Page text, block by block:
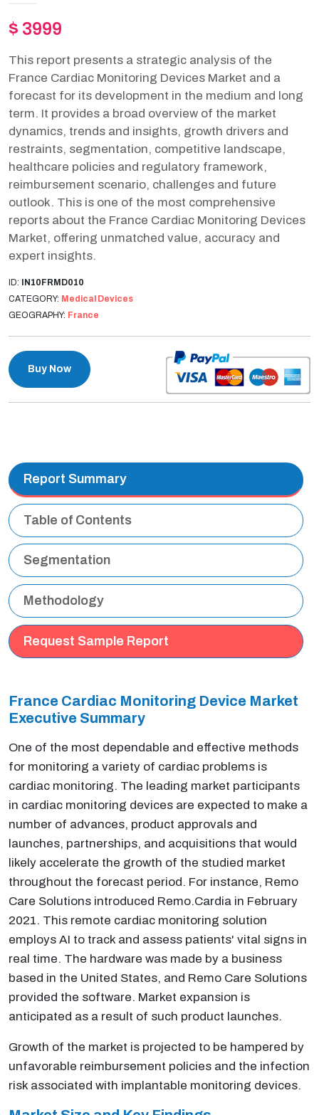
$ 3999
This report presents a strategic analysis of the
France Cardiac Monitoring Devices Market and a
forecast for its development in the medium and long
term. It provides a broad overview of the market
dynamics, trends and insights, growth drivers and
restraints, segmentation, competitive landscape,
healthcare policies and regulatory framework,
reimbursement scenario, challenges and future
outlook. This is one of the most comprehensive
reports about the France Cardiac Monitoring Devices
Market, offering unmatched value, accuracy and
expert insights.
ID: IN10FRMD010
CATEGORY: Medical Devices
GEOGRAPHY: France
Buy Now
Report Summary
Table of Contents
Segmentation
Methodology
Request Sample Report
France Cardiac Monitoring Device Market
Executive Summary
One of the most dependable and effective methods
for monitoring a variety of cardiac problems is
cardiac monitoring. The leading market participants
in cardiac monitoring devices are expected to make a
number of advances, product approvals and
launches, partnerships, and acquisitions that would
likely accelerate the growth of the studied market
throughout the forecast period. For instance, Remo
Care Solutions introduced Remo.Cardia in February
2021. This remote cardiac monitoring solution
employs AI to track and assess patients' vital signs in
real time. The hardware was made by a business
based in the United States, and Remo Care Solutions
provided the software. Market expansion is
anticipated as a result of such product launches.
Growth of the market is projected to be hampered by
unfavorable reimbursement policies and the infection
risk associated with implantable monitoring devices.